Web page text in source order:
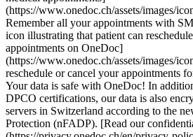
(https://www.onedoc.ch/assets/images/
Remember all your appointments with
icon illustrating that patient can
appointments on OneDoc]
(https://www.onedoc.ch/assets/images/
reschedule or cancel your appointments
Your data is safe with OneDoc! In
DPCO certifications, our data is also
servers in Switzerland according to the
Protection (nFADP). [Read our